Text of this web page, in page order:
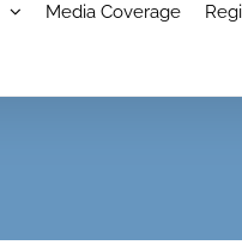
Media Coverage